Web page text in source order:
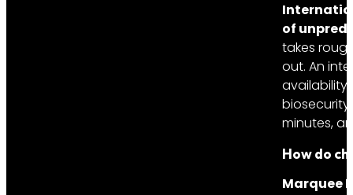
of
takes
out. An
minutes,
How do
Marquee